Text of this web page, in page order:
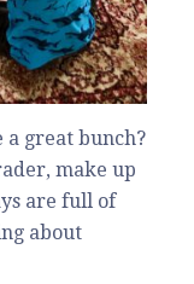
a great bunch?
make up
are full of
about